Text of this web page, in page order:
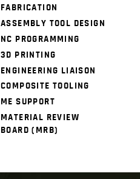
FABRICATION
ASSEMBLY TOOL DESIGN
NC PROGRAMMING
3D PRINTING
ENGINEERING LIAISON
COMPOSITE TOOLING
ME SUPPORT
MATERIAL REVIEW
BOARD (MRB)